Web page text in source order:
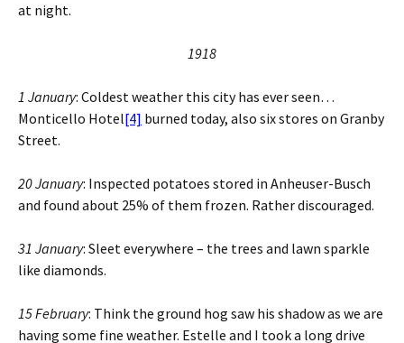
at night.
1918
1 January: Coldest weather this city has ever seen…
Monticello Hotel[4] burned today, also six stores on Granby
Street.
20 January: Inspected potatoes stored in Anheuser-Busch
and found about 25% of them frozen. Rather discouraged.
31 January: Sleet everywhere – the trees and lawn sparkle
like diamonds.
15 February: Think the ground hog saw his shadow as we are
having some fine weather. Estelle and I took a long drive